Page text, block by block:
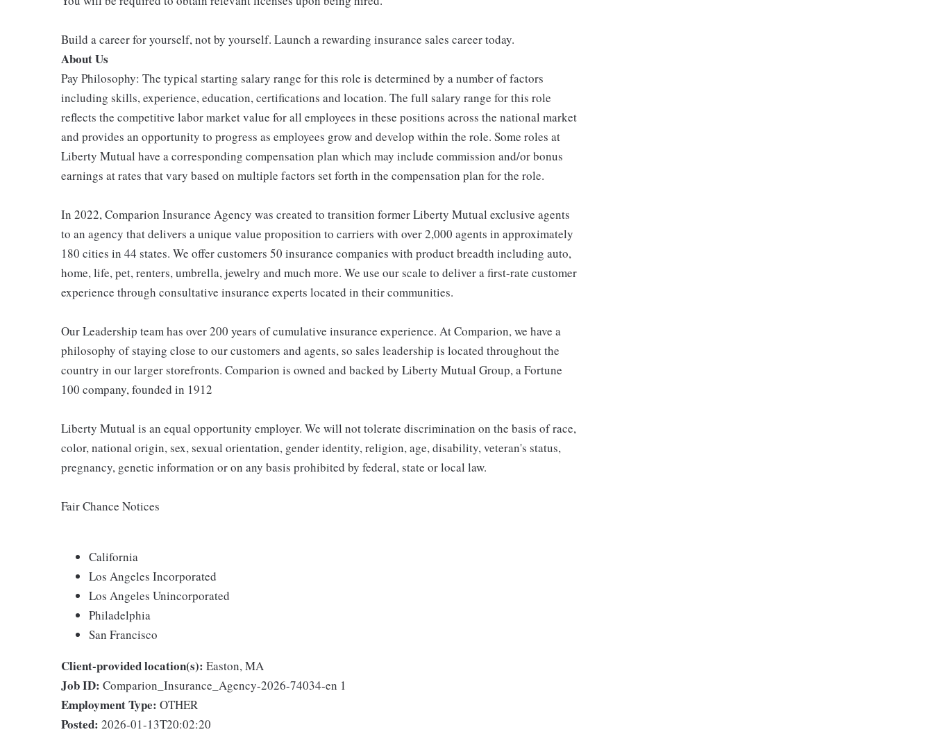
Build a career for yourself, not by yourself. Launch a rewarding insurance sales career today.
About Us
Pay Philosophy: The typical starting salary range for this role is determined by a number of factors
including skills, experience, education, certifications and location. The full salary range for this role
reflects the competitive labor market value for all employees in these positions across the national market
and provides an opportunity to progress as employees grow and develop within the role. Some roles at
Liberty Mutual have a corresponding compensation plan which may include commission and/or bonus
earnings at rates that vary based on multiple factors set forth in the compensation plan for the role.
In 2022, Comparion Insurance Agency was created to transition former Liberty Mutual exclusive agents
to an agency that delivers a unique value proposition to carriers with over 2,000 agents in approximately
180 cities in 44 states. We offer customers 50 insurance companies with product breadth including auto,
home, life, pet, renters, umbrella, jewelry and much more. We use our scale to deliver a first-rate customer
experience through consultative insurance experts located in their communities.
Our Leadership team has over 200 years of cumulative insurance experience. At Comparion, we have a
philosophy of staying close to our customers and agents, so sales leadership is located throughout the
country in our larger storefronts. Comparion is owned and backed by Liberty Mutual Group, a Fortune
100 company, founded in 1912
Liberty Mutual is an equal opportunity employer. We will not tolerate discrimination on the basis of race,
color, national origin, sex, sexual orientation, gender identity, religion, age, disability, veteran's status,
pregnancy, genetic information or on any basis prohibited by federal, state or local law.
Fair Chance Notices
California
Los Angeles Incorporated
Los Angeles Unincorporated
Philadelphia
San Francisco
Client-provided location(s): Easton, MA
Job ID: Comparion_Insurance_Agency-2026-74034-en 1
Employment Type: OTHER
Posted: 2026-01-13T20:02:20